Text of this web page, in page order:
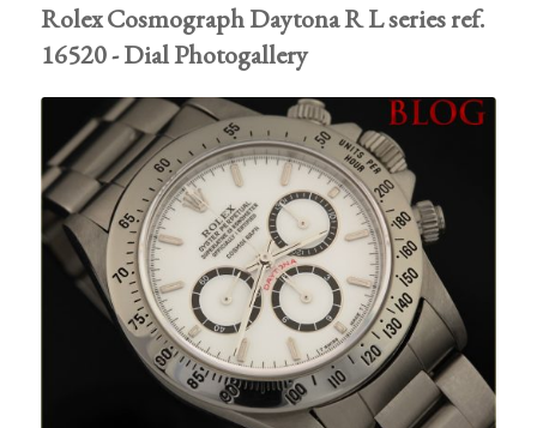
Rolex Cosmograph Daytona R L series ref.
16520 - Dial Photogallery